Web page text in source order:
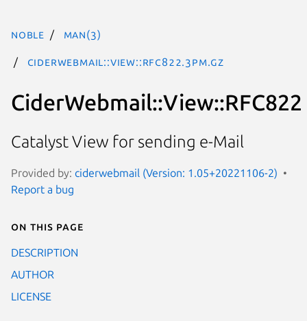
noble man(3)
CiderWebmail::View::RFC822.3pm.gz
CiderWebmail::View::RFC822
Catalyst View for sending e-Mail
Provided by: ciderwebmail (Version: 1.05+20221106-2)
Report a bug
On this page
DESCRIPTION
AUTHOR
LICENSE